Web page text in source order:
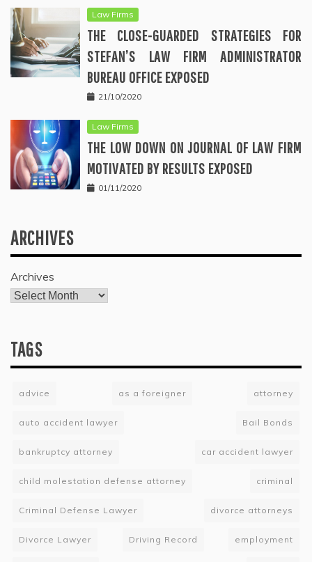
Law Firms
THE CLOSE-GUARDED STRATEGIES FOR
STEFAN’S LAW FIRM ADMINISTRATOR
BUREAU OFFICE EXPOSED
21/10/2020
Law Firms
THE LOW DOWN ON JOURNAL OF LAW FIRM
MOTIVATED BY RESULTS EXPOSED
01/11/2020
ARCHIVES
Archives
TAGS
advice as a foreigner attorney
auto accident lawyer Bail Bonds
bankruptcy attorney car accident lawyer
child molestation defense attorney criminal
Criminal Defense Lawyer divorce attorneys
Divorce Lawyer Driving Record employment